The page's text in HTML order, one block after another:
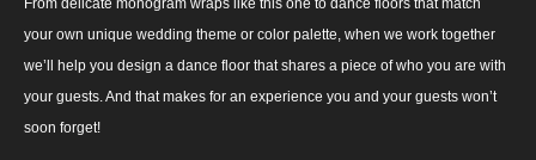
your own unique wedding theme or color palette, when we work together
we’ll help you design a dance floor that shares a piece of who you are with
your guests. And that makes for an experience you and your guests won’t
soon forget!